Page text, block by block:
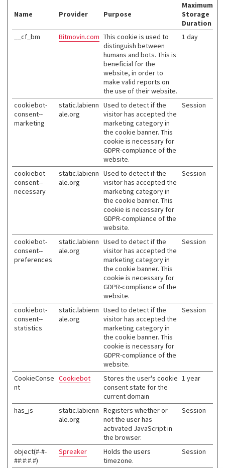
Name Provider Purpose
Maximum
Storage
Duration
__cf_bm
Bitmovin.com This cookie is used to
distinguish between
humans and bots. This is
beneficial for the
website, in order to
make valid reports on
the use of their website.
1 day
cookiebot-
consent--
marketing
static.labienn
ale.org
Used to detect if the
visitor has accepted the
marketing category in
the cookie banner. This
cookie is necessary for
GDPR-compliance of the
website.
Session
cookiebot-
consent--
necessary
static.labienn
ale.org
Used to detect if the
visitor has accepted the
marketing category in
the cookie banner. This
cookie is necessary for
GDPR-compliance of the
website.
Session
cookiebot-
consent--
preferences
static.labienn
ale.org
Used to detect if the
visitor has accepted the
marketing category in
the cookie banner. This
cookie is necessary for
GDPR-compliance of the
website.
Session
cookiebot-
consent--
statistics
static.labienn
ale.org
Used to detect if the
visitor has accepted the
marketing category in
the cookie banner. This
cookie is necessary for
GDPR-compliance of the
website.
Session
CookieConse
nt
Cookiebot
Stores the user's cookie
consent state for the
current domain
1 year
has_js
static.labienn
ale.org
Registers whether or
not the user has
activated JavaScript in
the browser.
Session
object(#-#-
##:#:#.#)
Spreaker
Holds the users
timezone.
Session